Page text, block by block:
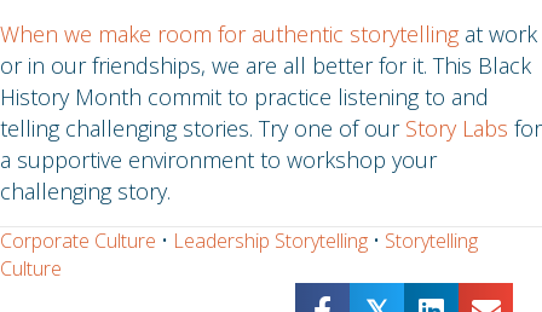
When we make room for authentic storytelling at work
or in our friendships, we are all better for it. This Black
History Month commit to practice listening to and
telling challenging stories. Try one of our Story Labs for
a supportive environment to workshop your
challenging story.
Corporate Culture • Leadership Storytelling • Storytelling
Culture